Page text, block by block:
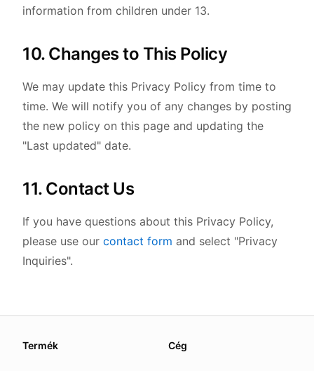
information from children under 13.
10. Changes to This Policy
We may update this Privacy Policy from time to
time. We will notify you of any changes by posting
the new policy on this page and updating the
"Last updated" date.
11. Contact Us
If you have questions about this Privacy Policy,
please use our contact form and select "Privacy
Inquiries".
We update this page when our platform or the law
Termék Cég